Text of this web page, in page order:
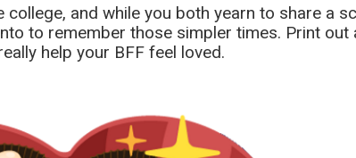
and while you both yearn to share a
to remember those simpler times. Print
help your BFF feel loved.